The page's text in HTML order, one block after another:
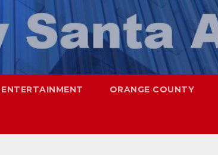
ENTERTAINMENT ORANGE COUNTY